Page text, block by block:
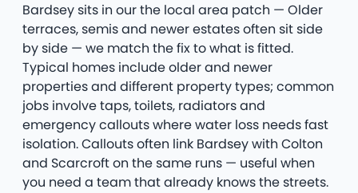
Bardsey sits in our the local area patch — Older
terraces, semis and newer estates often sit side
by side — we match the fix to what is fitted.
Typical homes include older and newer
properties and different property types; common
jobs involve taps, toilets, radiators and
emergency callouts where water loss needs fast
isolation. Callouts often link Bardsey with Colton
and Scarcroft on the same runs — useful when
you need a team that already knows the streets.